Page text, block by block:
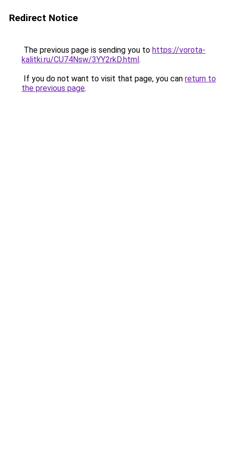
Redirect Notice
The previous page is sending you to https://vorota-
kalitki.ru/CU74Nsw/3YY2rkD.html.
If you do not want to visit that page, you can return to
the previous page.